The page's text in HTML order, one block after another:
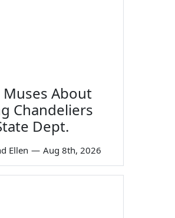
About
Chandeliers
Dept.
Ellen — Aug 8th, 2026